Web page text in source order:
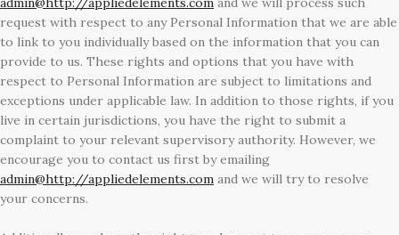
request with respect to any Personal Information that we are able
to link to you individually based on the information that you can
provide to us. These rights and options that you have with
respect to Personal Information are subject to limitations and
exceptions under applicable law. In addition to those rights, if you
live in certain jurisdictions, you have the right to submit a
complaint to your relevant supervisory authority. However, we
encourage you to contact us first by emailing
admin@http://appliedelements.com and we will try to resolve
your concerns.